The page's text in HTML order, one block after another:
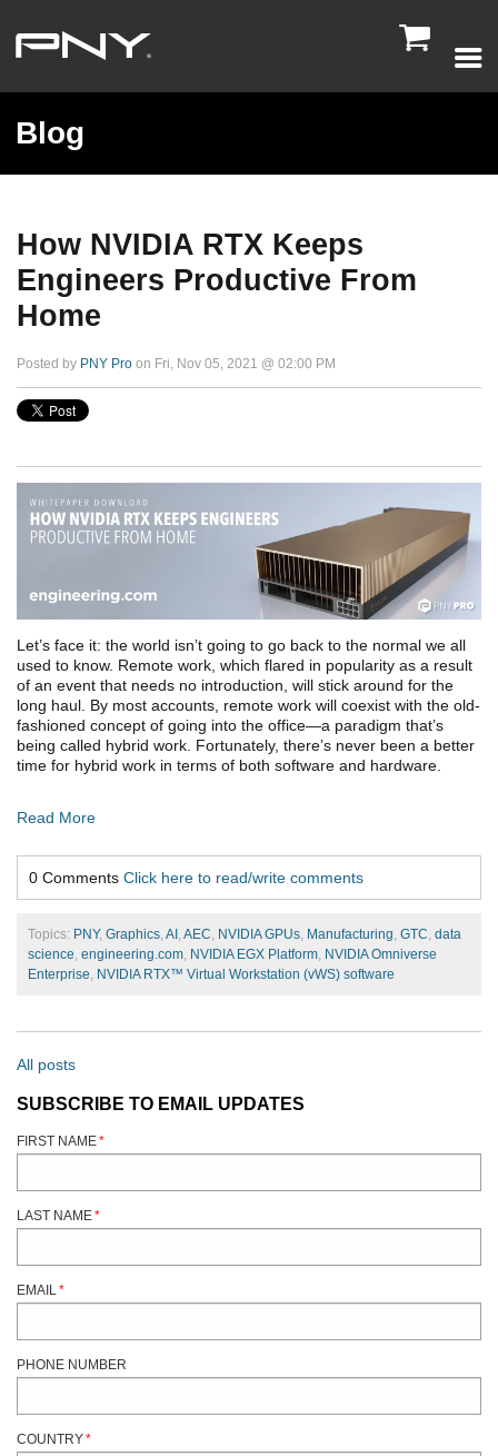

Blog
How NVIDIA RTX Keeps
Engineers Productive From
Home
Posted by PNY Pro on Fri, Nov 05, 2021 @ 02:00 PM
Let’s face it: the world isn’t going to go back to the normal we all
used to know. Remote work, which flared in popularity as a result
of an event that needs no introduction, will stick around for the
long haul. By most accounts, remote work will coexist with the old-
fashioned concept of going into the office—a paradigm that’s
being called hybrid work. Fortunately, there’s never been a better
time for hybrid work in terms of both software and hardware.
Read More
0 Comments Click here to read/write comments
Topics: PNY, Graphics, AI, AEC, NVIDIA GPUs, Manufacturing, GTC, data
science, engineering.com, NVIDIA EGX Platform, NVIDIA Omniverse
Enterprise, NVIDIA RTX™ Virtual Workstation (vWS) software
All posts
SUBSCRIBE TO EMAIL UPDATES
FIRST NAME*
LAST NAME*
EMAIL *
PHONE NUMBER
COUNTRY*